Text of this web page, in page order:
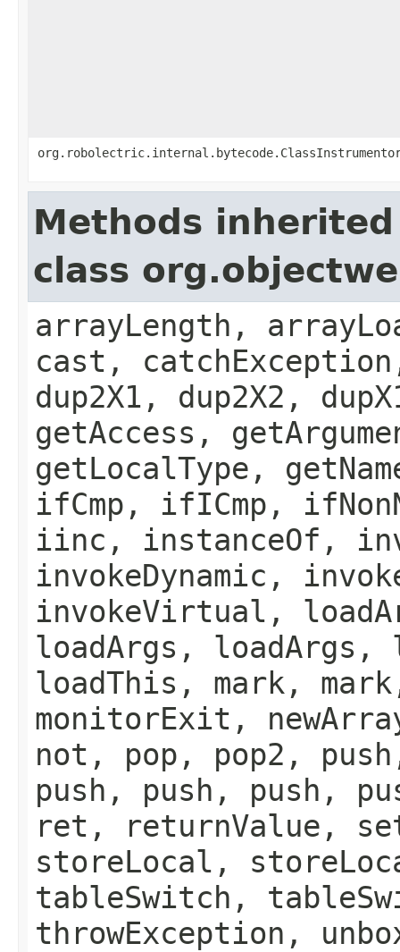
Methods
class
arrayLength,
cast,
dup2X1, dup2X2,
getAccess,
getLocalType,
ifCmp, ifICmp,
iinc, instanceOf,
invokeDynamic,
invokeVirtual,
loadArgs, loadArgs,
loadThis, mark,
monitorExit,
not, pop, pop2,
push, push, push,
ret, returnValue,
storeLocal,
tableSwitch,
throwException,